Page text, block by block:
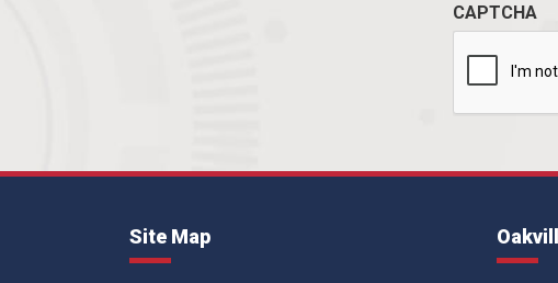
CAPTCHA
Site Map